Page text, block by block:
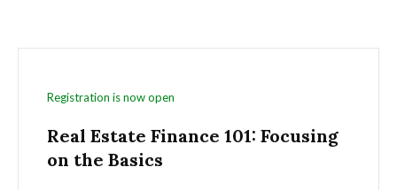
Registration is now open
Real Estate Finance 101: Focusing
on the Basics